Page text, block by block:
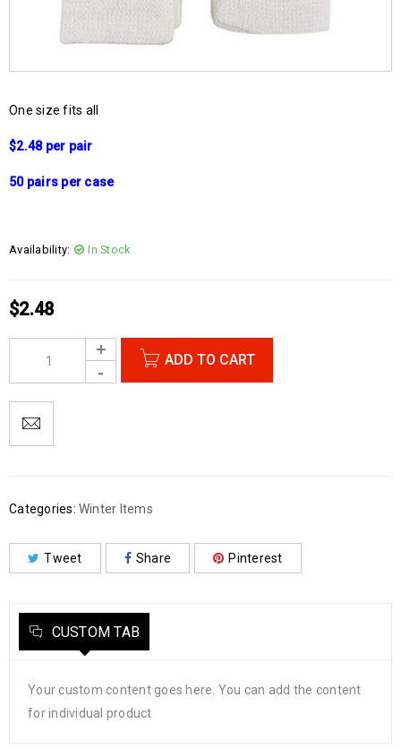
One size fits all
$2.48 per pair
50 pairs per case
Availability: In Stock
$2.48
ADD TO CART
Categories: Winter Items
Tweet Share Pinterest
CUSTOM TAB
Your custom content goes here. You can add the content
for individual product